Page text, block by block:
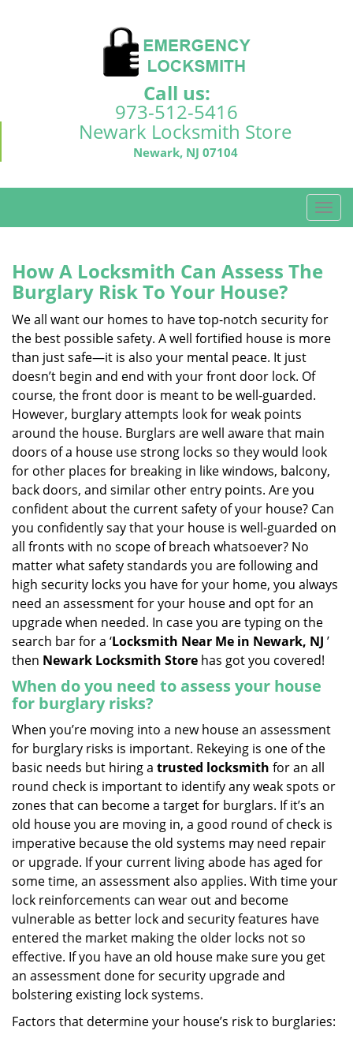
Call us:
973-512-5416
Newark Locksmith Store
Newark, NJ 07104
T
o
n
v
i
o
n
How A Locksmith Can Assess The
Burglary Risk To Your House?
We all want our homes to have top-notch security for
the best possible safety. A well fortified house is more
than just safe—it is also your mental peace. It just
doesn’t begin and end with your front door lock. Of
course, the front door is meant to be well-guarded.
However, burglary attempts look for weak points
around the house. Burglars are well aware that main
doors of a house use strong locks so they would look
for other places for breaking in like windows, balcony,
back doors, and similar other entry points. Are you
confident about the current safety of your house? Can
you confidently say that your house is well-guarded on
all fronts with no scope of breach whatsoever? No
matter what safety standards you are following and
high security locks you have for your home, you always
need an assessment for your house and opt for an
upgrade when needed. In case you are typing on the
search bar for a ‘Locksmith Near Me in Newark, NJ ’
then Newark Locksmith Store has got you covered!
When do you need to assess your house
for burglary risks?
When you’re moving into a new house an assessment
for burglary risks is important. Rekeying is one of the
basic needs but hiring a trusted locksmith for an all
round check is important to identify any weak spots or
zones that can become a target for burglars. If it’s an
old house you are moving in, a good round of check is
imperative because the old systems may need repair
or upgrade. If your current living abode has aged for
some time, an assessment also applies. With time your
lock reinforcements can wear out and become
vulnerable as better lock and security features have
entered the market making the older locks not so
effective. If you have an old house make sure you get
an assessment done for security upgrade and
bolstering existing lock systems.
Factors that determine your house’s risk to burglaries: